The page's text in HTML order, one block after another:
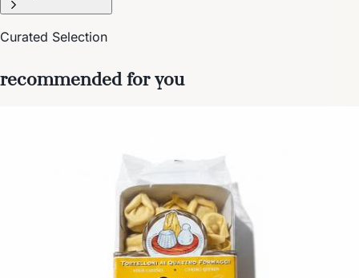
Curated Selection
recommended for you